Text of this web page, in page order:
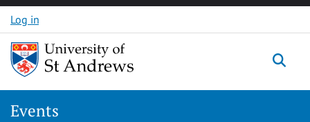
Skip to content
Log in
Events